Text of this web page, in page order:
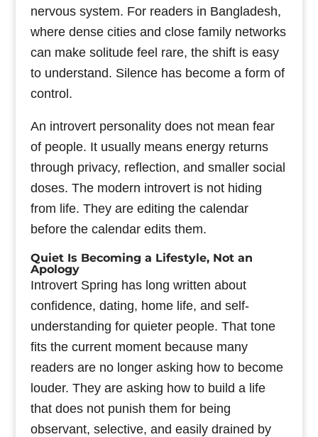
nervous system. For readers in Bangladesh,
where dense cities and close family networks
can make solitude feel rare, the shift is easy
to understand. Silence has become a form of
control.
An introvert personality does not mean fear
of people. It usually means energy returns
through privacy, reflection, and smaller social
doses. The modern introvert is not hiding
from life. They are editing the calendar
before the calendar edits them.
Quiet Is Becoming a Lifestyle, Not an
Apology
Introvert Spring has long written about
confidence, dating, home life, and self-
understanding for quieter people. That tone
fits the current moment because many
readers are no longer asking how to become
louder. They are asking how to build a life
that does not punish them for being
observant, selective, and easily drained by